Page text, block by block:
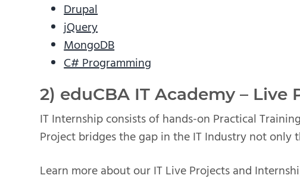
Drupal
jQuery
MongoDB
C# Programming
2) eduCBA IT Academy –
IT Internship consists of hands-on Practical
Project bridges the gap in the IT Industry not
Learn more about our IT Live Projects and